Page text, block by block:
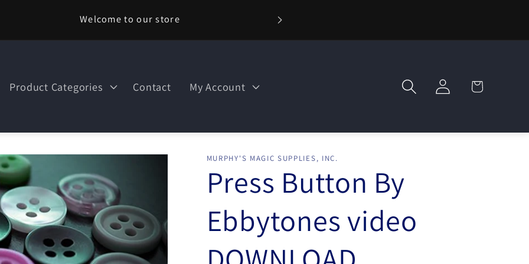
Welcome to our store
Product Categories Contact My Account
Log
in
Cart
MURPHY'S MAGIC SUPPLIES, INC.
Press Button By
Ebbytones video